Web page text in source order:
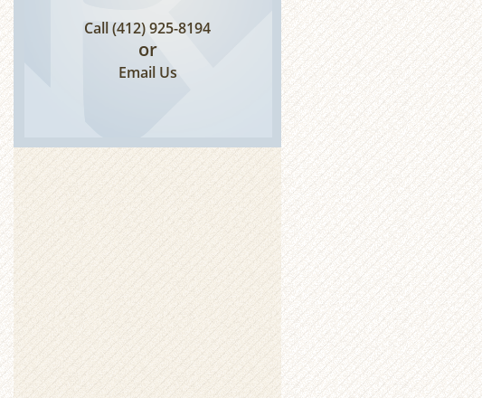
Call(412) 925-8194
or
Email Us